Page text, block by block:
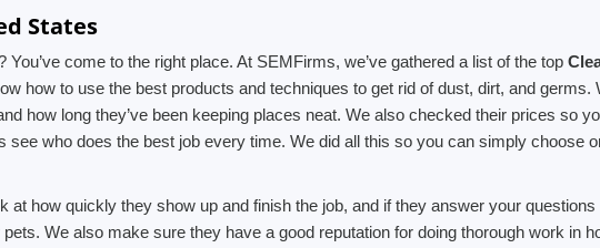
States
come to the right place. At SEMFirms, we’ve gathered a list of the top
how to use the best products and techniques to get rid of dust, dirt, and germs.
how long they’ve been keeping places neat. We also checked their prices so
who does the best job every time. We did all this so you can simply choose
at how quickly they show up and finish the job, and if they answer your
We also make sure they have a good reputation for doing thorough work in